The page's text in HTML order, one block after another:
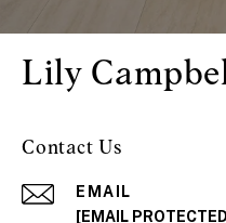
Lily
Contact Us
EMAIL
[EMAIL